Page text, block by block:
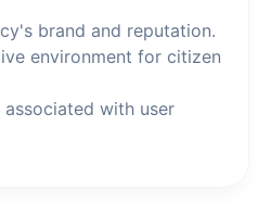
brand and reputation.
environment for citizen
associated with user